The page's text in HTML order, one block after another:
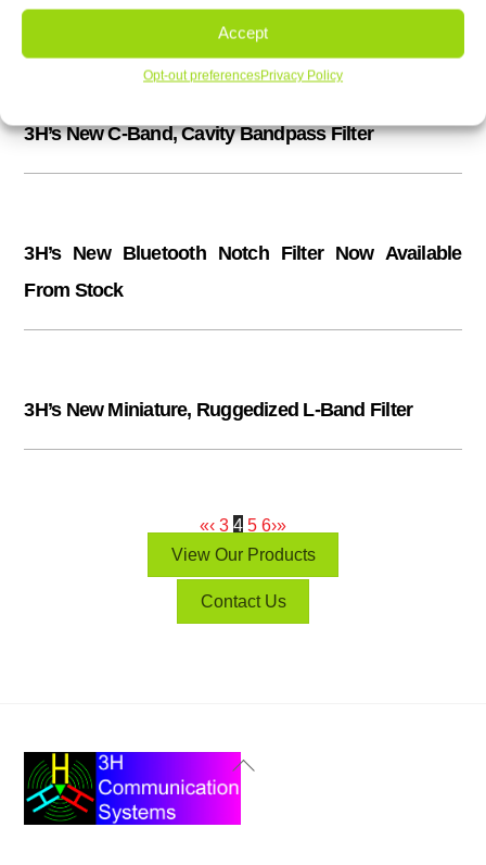
Accept
Opt-out preferencesPrivacy Policy
440 to 470 MHz Factory Tunable Combiner/Diplexer
3H’s New C-Band, Cavity Bandpass Filter
3H’s New Bluetooth Notch Filter Now Available
From Stock
3H’s New Miniature, Ruggedized L-Band Filter
«‹ 3 4 5 6›»
View Our Products
Contact Us
Back